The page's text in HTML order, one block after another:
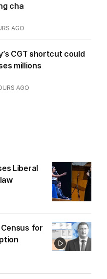
cha
AGO
CGT shortcut could
millions
AGO
Liberal
for